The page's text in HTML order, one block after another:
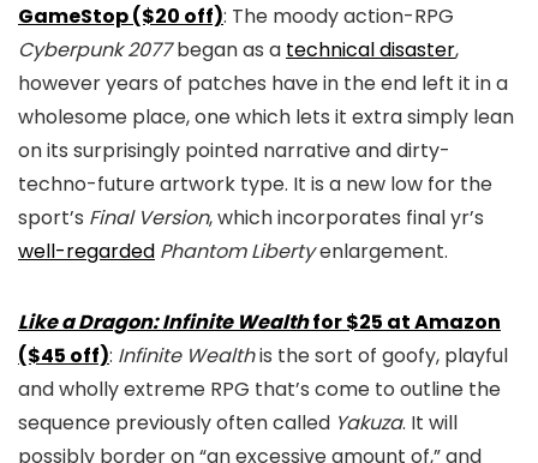
GameStop ($20 off): The moody action-RPG
Cyberpunk 2077began as a technical disaster,
however years of patches have in the end left it in a
wholesome place, one which lets it extra simply lean
on its surprisingly pointed narrative and dirty-
techno-future artwork type. It is a new low for the
sport’s Final Version, which incorporates final yr’s
well-regarded Phantom Libertyenlargement.
Like a Dragon: Infinite Wealthfor $25 at Amazon
($45 off): Infinite Wealthis the sort of goofy, playful
and wholly extreme RPG that’s come to outline the
sequence previously often called Yakuza. It will
possibly border on “an excessive amount of,” and